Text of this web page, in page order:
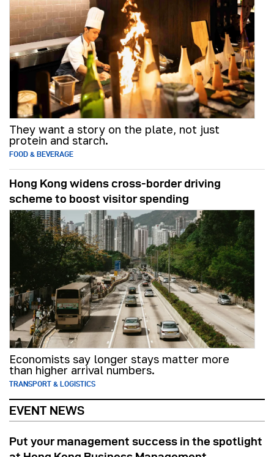
They want a story on the plate, not just
protein and starch.
FOOD & BEVERAGE
Hong Kong widens cross-border driving
scheme to boost visitor spending
Economists say longer stays matter more
than higher arrival numbers.
TRANSPORT & LOGISTICS
EVENT NEWS
Put your management success in the spotlight